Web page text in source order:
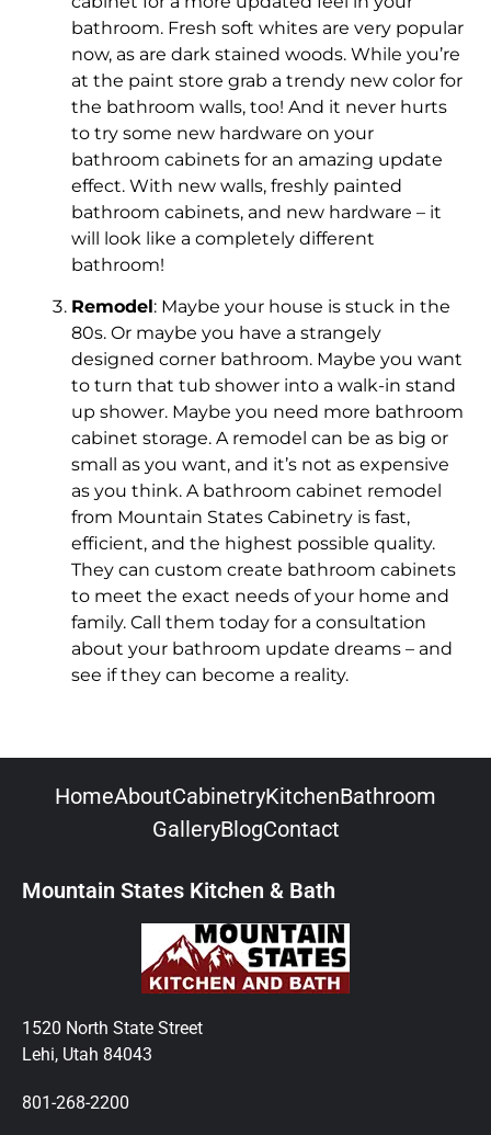
bathroom. Fresh soft whites are very popular
now, as are dark stained woods. While you’re
at the paint store grab a trendy new color for
the bathroom walls, too! And it never hurts
to try some new hardware on your
bathroom cabinets for an amazing update
effect. With new walls, freshly painted
bathroom cabinets, and new hardware – it
will look like a completely different
bathroom!
Remodel: Maybe your house is stuck in the
80s. Or maybe you have a strangely
designed corner bathroom. Maybe you want
to turn that tub shower into a walk-in stand
up shower. Maybe you need more bathroom
cabinet storage. A remodel can be as big or
small as you want, and it’s not as expensive
as you think. A bathroom cabinet remodel
from Mountain States Cabinetry is fast,
efficient, and the highest possible quality.
They can custom create bathroom cabinets
to meet the exact needs of your home and
family. Call them today for a consultation
about your bathroom update dreams – and
see if they can become a reality.
HomeAboutCabinetryKitchenBathroom
GalleryBlogContact
Mountain States Kitchen & Bath
1520 North State Street
Lehi, Utah 84043
801-268-2200